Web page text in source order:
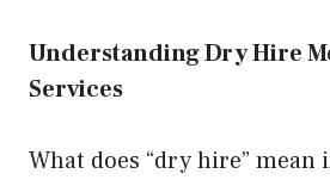
Understanding Dry Hire
Services
What does “dry hire”